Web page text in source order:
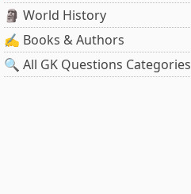
🗿 World History
✍️ Books & Authors
🔍 All GK Questions Categories